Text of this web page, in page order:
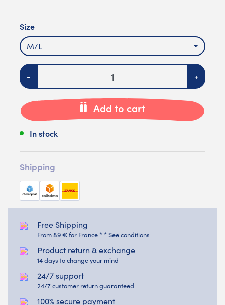
Size
M/L
Quantity
- +
Add to cart
In stock
Shipping
Free Shipping
From 89 € for France * * See conditions
Product return & exchange
14 days to change your mind
24/7 support
24/7 customer return guaranteed
100% secure payment